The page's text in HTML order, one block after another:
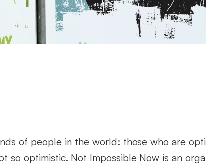
of people in the world: those who are
so optimistic. Not Impossible Now is an